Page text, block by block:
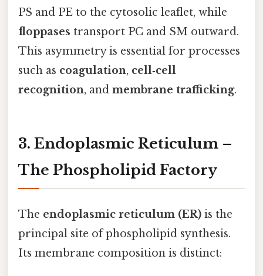
PS and PE to the cytosolic leaflet, while
floppases transport PC and SM outward.
This asymmetry is essential for processes
such as coagulation, cell‑cell
recognition, and membrane trafficking.
3. Endoplasmic Reticulum –
The Phospholipid Factory
The endoplasmic reticulum (ER) is the
principal site of phospholipid synthesis.
Its membrane composition is distinct: